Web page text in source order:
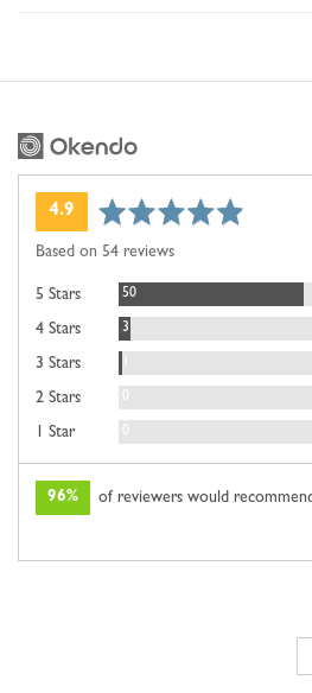
average
4.9 out
Based on 54 reviews
5 Stars 50Reviews
4 Stars 3Reviews
3 Stars
2 Stars 0
1 Star 0
96% of reviewers would